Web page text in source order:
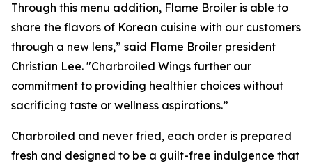
Through this menu addition, Flame Broiler is able to
share the flavors of Korean cuisine with our customers
through a new lens,” said Flame Broiler president
Christian Lee. "Charbroiled Wings further our
commitment to providing healthier choices without
sacrificing taste or wellness aspirations.”
Charbroiled and never fried, each order is prepared
fresh and designed to be a guilt-free indulgence that